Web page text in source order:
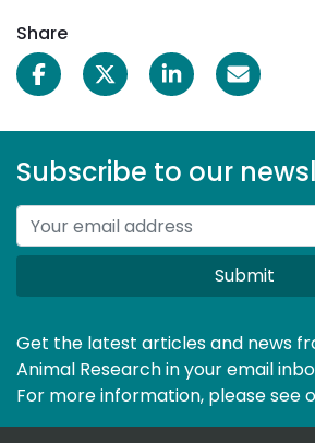
Share
Subscribe to our
Submit
Get the latest articles and news
Animal Research in your email
For more information, please see